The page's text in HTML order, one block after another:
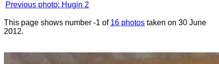
Previous photo: Hugin 2
This page shows number -1 of 16 photos taken on 30 June
2012.